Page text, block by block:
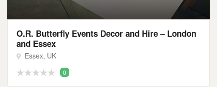
O.R. Butterfly Events Decor and Hire – London
and Essex
Essex, UK
0